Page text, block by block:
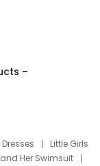
–
Little Girls
Her Swimsuit